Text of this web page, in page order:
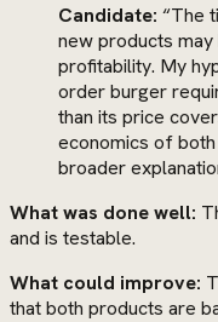
Candidate: “The
new products
profitability. My
order burger
than its price
economics of
broader
What was done well:
and is testable.
What could improve:
that both products are